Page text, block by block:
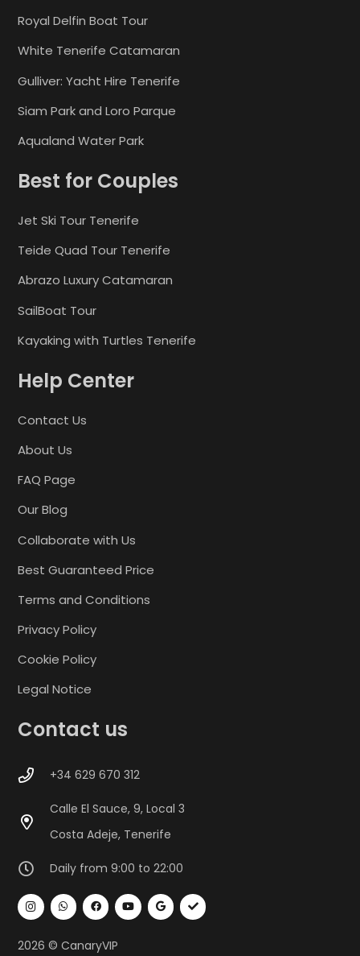
Royal Delfin Boat Tour
White Tenerife Catamaran
Gulliver: Yacht Hire Tenerife
Siam Park and Loro Parque
Aqualand Water Park
Best for Couples
Jet Ski Tour Tenerife
Teide Quad Tour Tenerife
Abrazo Luxury Catamaran
SailBoat Tour
Kayaking with Turtles Tenerife
Help Center
Contact Us
About Us
FAQ Page
Our Blog
Collaborate with Us
Best Guaranteed Price
Terms and Conditions
Privacy Policy
Cookie Policy
Legal Notice
Contact us
+34 629 670 312
Calle El Sauce, 9, Local 3
Costa Adeje, Tenerife
Daily from 9:00 to 22:00
2026 © CanaryVIP